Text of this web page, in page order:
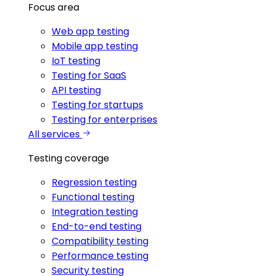
Focus area
Web app testing
Mobile app testing
IoT testing
Testing for SaaS
API testing
Testing for startups
Testing for enterprises
All services
Testing coverage
Regression testing
Functional testing
Integration testing
End-to-end testing
Compatibility testing
Performance testing
Security testing